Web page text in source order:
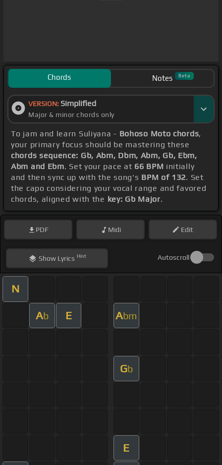
Chords Notes Beta
VERSION: Simplified
Major & minor chords only
To jam and learn Suliyana - Bohoso Moto chords,
your primary focus should be mastering these
chords sequence: Gb, Abm, Dbm, Abm, Gb, Ebm,
Abm and Ebm. Set your pace at 66 BPM initially
and then sync up with the song's BPM of 132. Set
the capo considering your vocal range and favored
chords, aligned with the key: Gb Major.
PDF Midi Edit
ShowLyrics Hint Autoscroll
N
Ab E Abm
Gb
E